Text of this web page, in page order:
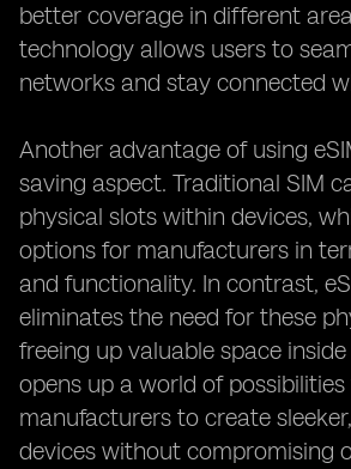
better coverage in different
technology allows users to
networks and stay connected
Another advantage of using
saving aspect. Traditional SIM
physical slots within devices,
options for manufacturers in
and functionality. In contrast,
eliminates the need for these
freeing up valuable space
opens up a world of
manufacturers to create
devices without compromising